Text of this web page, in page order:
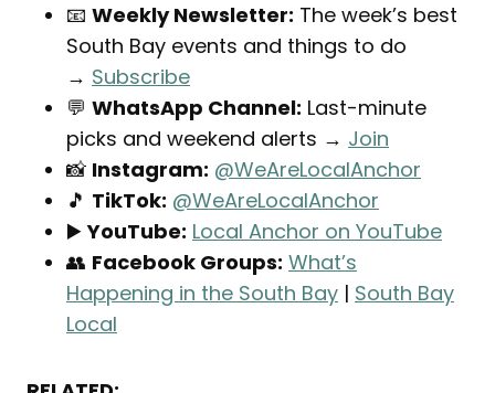
📧 Weekly Newsletter: The week’s best
South Bay events and things to do
→ Subscribe
💬 WhatsApp Channel: Last-minute
picks and weekend alerts → Join
📸 Instagram: @WeAreLocalAnchor
🎵 TikTok: @WeAreLocalAnchor
▶️YouTube: Local Anchor on YouTube
👥 Facebook Groups: What’s
Happening in the South Bay | South Bay
Local